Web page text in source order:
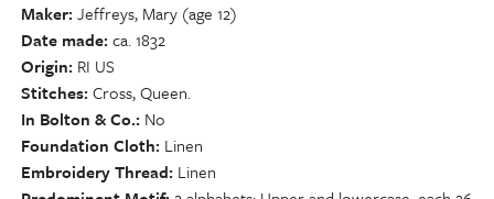
Maker Jeffreys, Mary (age 12)
Date made ca. 1832
Origin RI US
Stitches Cross, Queen.
In Bolton & Co. No
Foundation Cloth Linen
Embroidery Thread Linen